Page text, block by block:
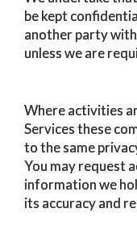
be kept
another party
unless we are
Where activities
Services these
to the same
You may request
information we
its accuracy and